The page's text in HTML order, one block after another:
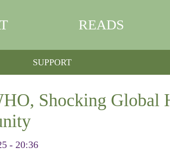
READS
SUPPORT
Shocking Global
- 20:36